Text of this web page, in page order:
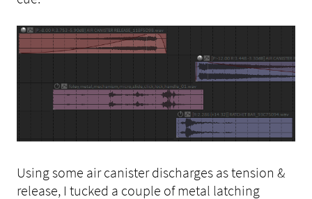
Using some air canister discharges as tension &
release, I tucked a couple of metal latching